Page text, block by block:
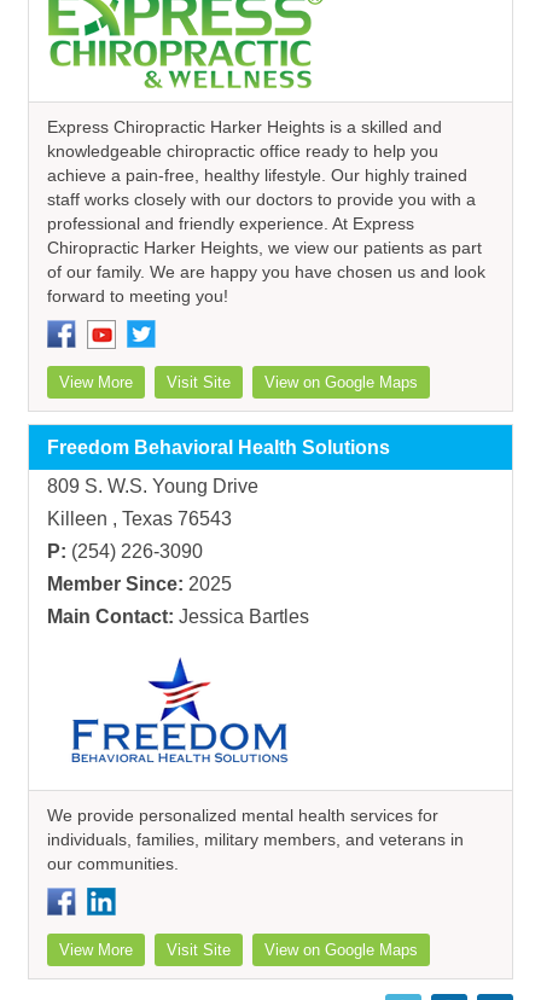
Express Chiropractic Harker Heights is a skilled and
knowledgeable chiropractic office ready to help you
achieve a pain-free, healthy lifestyle. Our highly trained
staff works closely with our doctors to provide you with a
professional and friendly experience. At Express
Chiropractic Harker Heights, we view our patients as part
of our family. We are happy you have chosen us and look
forward to meeting you!
View More Visit Site View on Google Maps
Freedom Behavioral Health Solutions
809 S. W.S. Young Drive
Killeen , Texas 76543
P: (254) 226-3090
Member Since: 2025
Main Contact: Jessica Bartles
We provide personalized mental health services for
individuals, families, military members, and veterans in
our communities.
View More Visit Site View on Google Maps